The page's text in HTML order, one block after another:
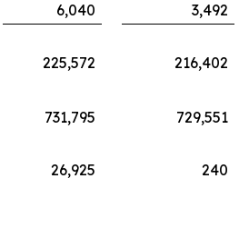
6,040
3,492
225,572 216,402
731,795
729,551
26,925
240